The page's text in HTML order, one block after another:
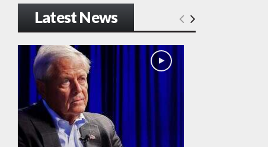
Latest News